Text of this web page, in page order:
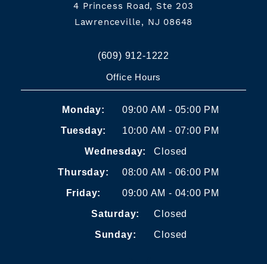
4 Princess Road, Ste 203
Lawrenceville, NJ 08648
(609) 912-1222
Office Hours
Monday: 09:00 AM - 05:00 PM
Tuesday: 10:00 AM - 07:00 PM
Wednesday: Closed
Thursday: 08:00 AM - 06:00 PM
Friday: 09:00 AM - 04:00 PM
Saturday: Closed
Sunday: Closed